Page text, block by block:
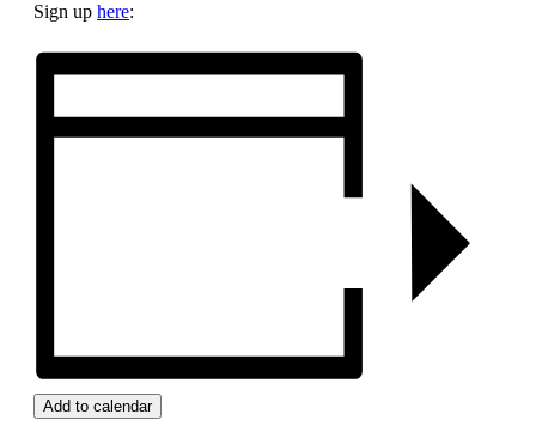
Sign up here:
Add to calendar